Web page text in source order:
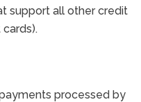
support all other credit
processed by